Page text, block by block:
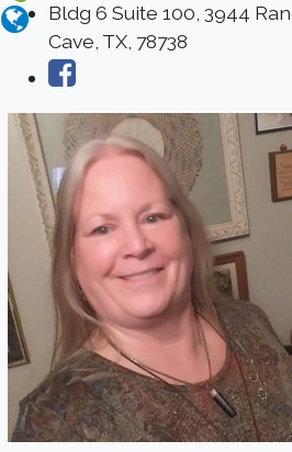
Bldg 6 Suite 100, 3944
Cave, TX, 78738